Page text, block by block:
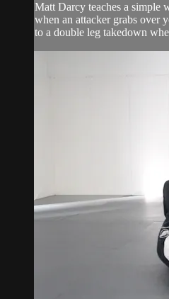
Matt Darcy teaches a simple
when an attacker grabs over
to a double leg takedown